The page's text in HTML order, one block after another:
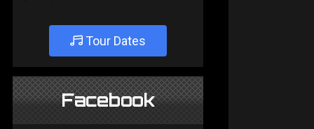
Tour Dates
Facebook